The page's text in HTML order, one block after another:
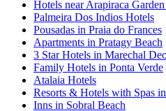
Hotels near Arapiraca
Palmeira Dos Indios Hotels
Pousadas in Praia do Frances
Apartments in Pratagy Beach
3 Star Hotels in Marechal
Family Hotels in Ponta Verde
Atalaia Hotels
Resorts & Hotels with Spas
Inns in Sobral Beach